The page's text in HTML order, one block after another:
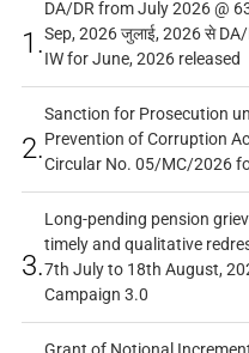
1.
DA/DR from July 2026 @
Sep, 2026 जुलाई, 2026 से DA/
IW for June, 2026 released
2.
Sanction for Prosecution
Prevention of Corruption
Circular No. 05/MC/2026
3.
Long-pending pension
timely and qualitative
7th July to 18th August,
Campaign 3.0